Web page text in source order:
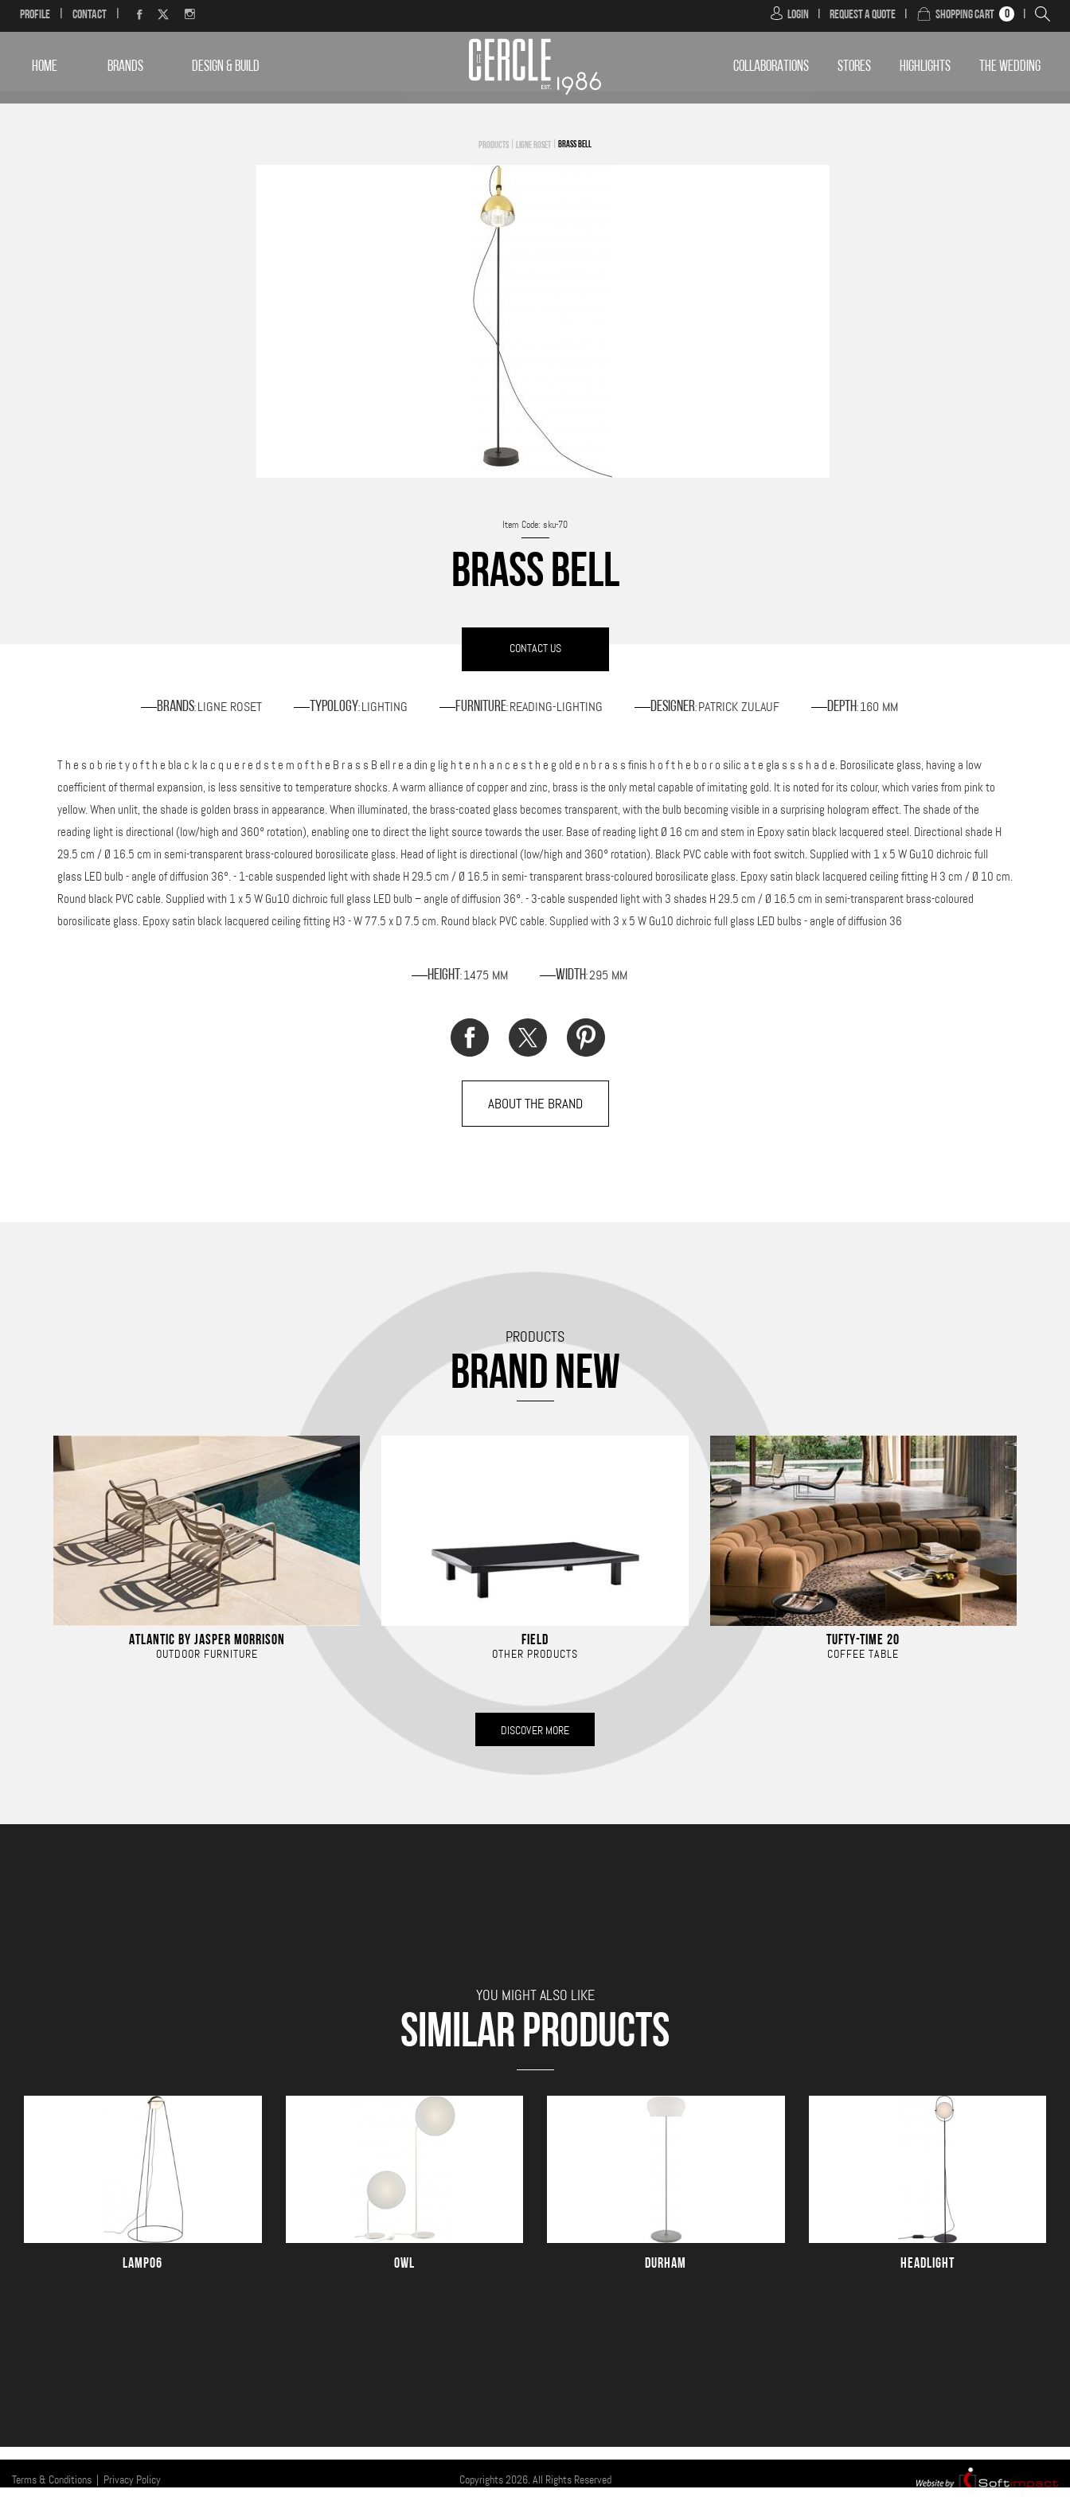
Profile Contact Login Request a Quote Shopping Cart 0
HOME BRANDS DESIGN & BUILD COLLABORATIONS STORES HIGHLIGHTS THE WEDDING
PRODUCTS LIGNE ROSET BRASS BELL
Item Code: sku-70
BRASS BELL
CONTACT US
Brands: LIGNE ROSET Typology: LIGHTING Furniture: READING-LIGHTING Designer: PATRICK ZULAUF Depth: 160 MM
T h e s o b rie t y o f t h e bla c k la c q u e r e d s t e m o f t h e B r a s s B ell r e a din g lig h t e n h a n c e s t h e g old e n b r a s s finis h o f t h e b o r o silic a t e gla s s s h a d e. Borosilicate glass, having a low
coefficient of thermal expansion, is less sensitive to temperature shocks. A warm alliance of copper and zinc, brass is the only metal capable of imitating gold. It is noted for its colour, which varies from pink to
yellow. When unlit, the shade is golden brass in appearance. When illuminated, the brass-coated glass becomes transparent, with the bulb becoming visible in a surprising hologram effect. The shade of the
reading light is directional (low/high and 360° rotation), enabling one to direct the light source towards the user. Base of reading light Ø 16 cm and stem in Epoxy satin black lacquered steel. Directional shade H
29.5 cm / Ø 16.5 cm in semi-transparent brass-coloured borosilicate glass. Head of light is directional (low/high and 360° rotation). Black PVC cable with foot switch. Supplied with 1 x 5 W Gu10 dichroic full
glass LED bulb - angle of diffusion 36°. - 1-cable suspended light with shade H 29.5 cm / Ø 16.5 in semi- transparent brass-coloured borosilicate glass. Epoxy satin black lacquered ceiling fitting H 3 cm / Ø 10 cm.
Round black PVC cable. Supplied with 1 x 5 W Gu10 dichroic full glass LED bulb – angle of diffusion 36°. - 3-cable suspended light with 3 shades H 29.5 cm / Ø 16.5 cm in semi-transparent brass-coloured
borosilicate glass. Epoxy satin black lacquered ceiling fitting H3 - W 77.5 x D 7.5 cm. Round black PVC cable. Supplied with 3 x 5 W Gu10 dichroic full glass LED bulbs - angle of diffusion 36
Height: 1475 MM Width:295 MM
ABOUT THE BRAND
PRODUCTS
BRAND NEW
ATLANTIC BY JASPER MORRISON
OUTDOOR FURNITURE
FIELD
OTHER PRODUCTS
TUFTY-TIME 20
COFFEE TABLE
DISCOVER MORE
YOU MIGHT ALSO LIKE
SIMILAR PRODUCTS
LAMP06 OWL DURHAM HEADLIGHT
Terms & Conditions | Privacy Policy Copyrights 2026. All Rights Reserved